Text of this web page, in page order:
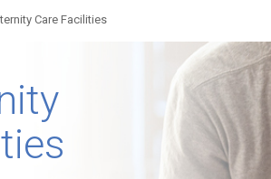
Care Facilities